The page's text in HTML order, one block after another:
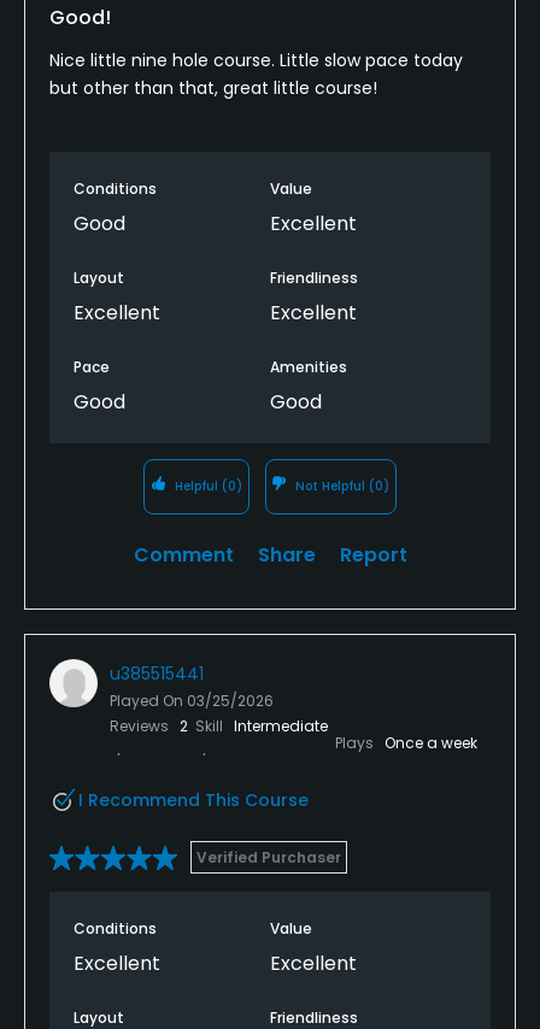
Good!
Nice little nine hole course. Little slow pace today
but other than that, great little course!
Conditions
Good
Value
Excellent
Layout
Excellent
Friendliness
Excellent
Pace
Good
Amenities
Good
Helpful (0) Not Helpful (0)
Comment Share Report
u385515441
Played On 03/25/2026
Reviews 2 Skill Intermediate
Plays Once a week
I Recommend This Course
Verified Purchaser
Conditions
Excellent
Value
Excellent
Layout Friendliness